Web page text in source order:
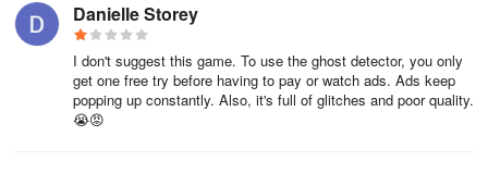
hassle of complex software. After immortalizing your spectral
encounters, effortlessly save them to your device and share your
discoveries with friends, family, and fellow enthusiasts across
various social media platforms.
Danielle Storey
I don't suggest this game. To use the ghost detector, you only
get one free try before having to pay or watch ads. Ads keep
popping up constantly. Also, it's full of glitches and poor quality.
😭😡